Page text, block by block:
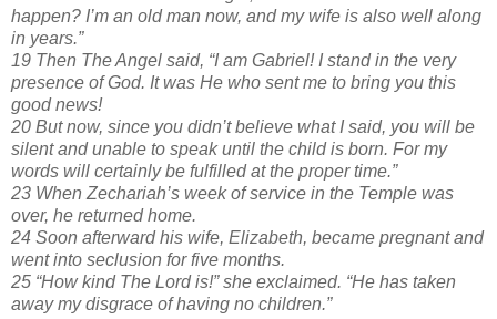
happen? I’m an old man now, and my wife is also well along
in years.”
19 Then The Angel said, “I am Gabriel! I stand in the very
presence of God. It was He who sent me to bring you this
good news!
20 But now, since you didn’t believe what I said, you will be
silent and unable to speak until the child is born. For my
words will certainly be fulfilled at the proper time.”
23 When Zechariah’s week of service in the Temple was
over, he returned home.
24 Soon afterward his wife, Elizabeth, became pregnant and
went into seclusion for five months.
25 “How kind The Lord is!” she exclaimed. “He has taken
away my disgrace of having no children.”